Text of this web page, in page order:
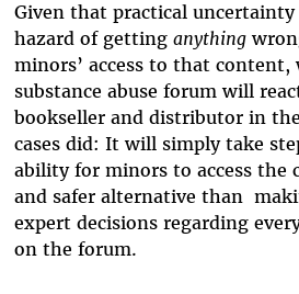
Given that practical
hazard of getting anything
minors’ access to that
substance abuse forum will
bookseller and distributor in
cases did: It will simply take
ability for minors to access the
and safer alternative than
expert decisions regarding
on the forum.